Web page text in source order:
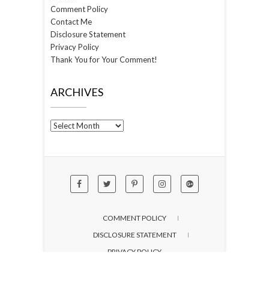
Comment Policy
Contact Me
Disclosure Statement
Privacy Policy
Thank You for Your Comment!
ARCHIVES
Archives
COMMENT POLICY
DISCLOSURE STATEMENT
PRIVACY POLICY